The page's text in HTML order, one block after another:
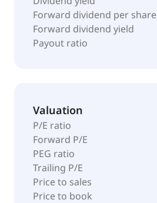
Forward dividend per share
Forward dividend yield
Payout ratio
Valuation
P/E ratio
Forward P/E
PEG ratio
Trailing P/E
Price to sales
Price to book